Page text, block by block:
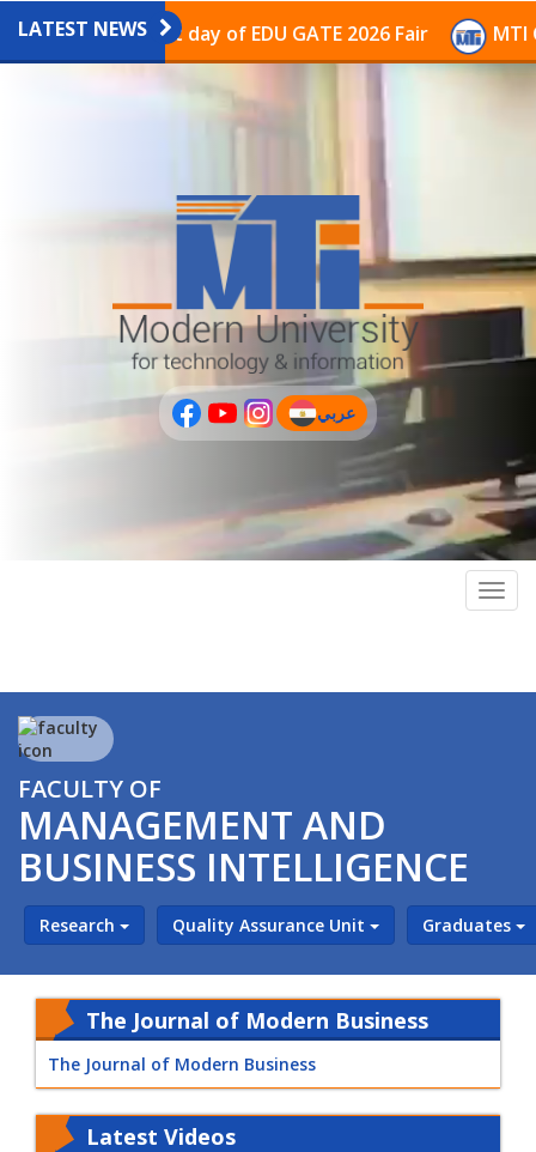
PLUS
LATEST NEWS
on the last day of EDU GATE 2026 Fair MTI
عربي
(current)
FACULTY OF
MANAGEMENT AND
BUSINESS INTELLIGENCE
Research Quality Assurance Unit Graduates
The Journal of Modern Business
The Journal of Modern Business
Latest Videos